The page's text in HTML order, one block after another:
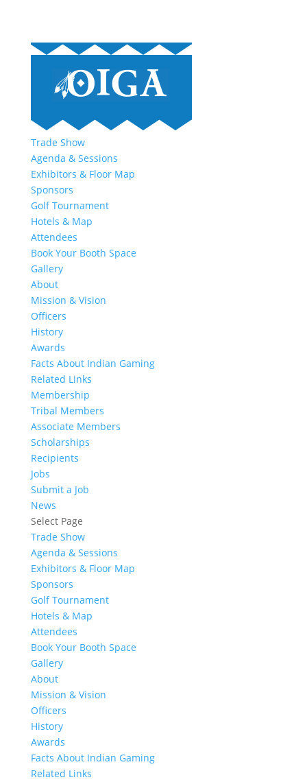
Trade Show
Agenda & Sessions
Exhibitors & Floor Map
Sponsors
Golf Tournament
Hotels & Map
Attendees
Book Your Booth Space
Gallery
About
Mission & Vision
Officers
History
Awards
Facts About Indian Gaming
Related Links
Membership
Tribal Members
Associate Members
Scholarships
Recipients
Jobs
Submit a Job
News
Select Page
Trade Show
Agenda & Sessions
Exhibitors & Floor Map
Sponsors
Golf Tournament
Hotels & Map
Attendees
Book Your Booth Space
Gallery
About
Mission & Vision
Officers
History
Awards
Facts About Indian Gaming
Related Links